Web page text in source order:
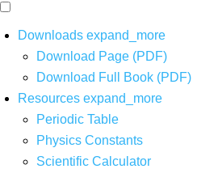
Downloads expand_more
Download Page (PDF)
Download Full Book (PDF)
Resources expand_more
Periodic Table
Physics Constants
Scientific Calculator